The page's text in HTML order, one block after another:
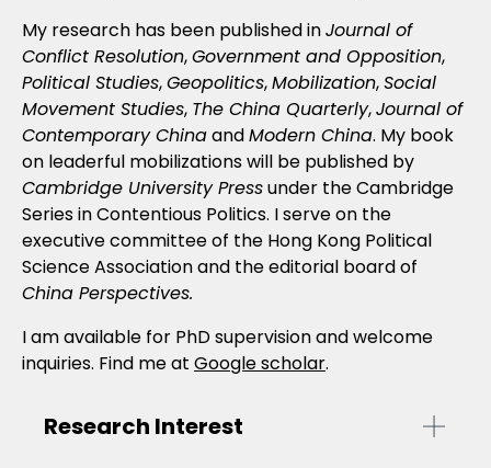
My research has been published inJournal of
Conflict Resolution,Government and Opposition,
Political Studies,Geopolitics,Mobilization,Social
Movement Studies, The China Quarterly,Journal of
Contemporary ChinaandModern China. My book
on leaderful mobilizations will be published by
Cambridge University Pressunder the Cambridge
Series in Contentious Politics. I serve on the
executive committee of the Hong Kong Political
Science Association and the editorial board of
China Perspectives.
I am available for PhD supervision and welcome
inquiries. Find me at Google scholar.
Research Interest